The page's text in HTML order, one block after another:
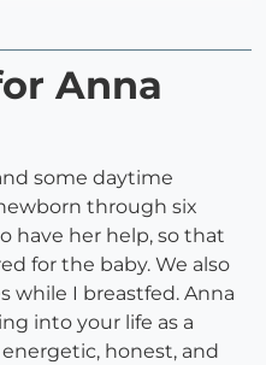
Anna
some daytime
through six
have her help, so that
for the baby. We also
while I breastfed. Anna
into your life as a
honest, and